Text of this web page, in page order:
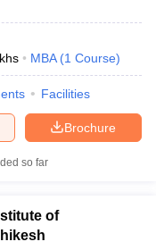
MBA (1 Course)
Facilities
Brochure
so far
of